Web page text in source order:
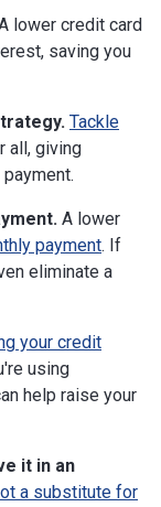
lower credit card
saving you
Tackle
all, giving
A lower
payment. If
eliminate a
your credit
using
help raise your
it in an
a substitute for